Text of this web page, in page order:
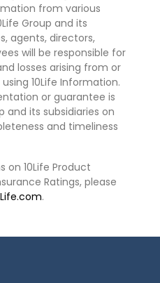
from various
Group and its
agents, directors,
will be responsible for
losses arising from or
10Life Information.
or guarantee is
and its subsidiaries on
and timeliness
on 10Life Product
Ratings, please
.